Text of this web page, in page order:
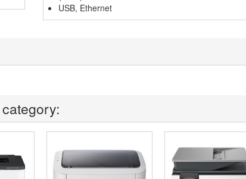
USB, Ethernet